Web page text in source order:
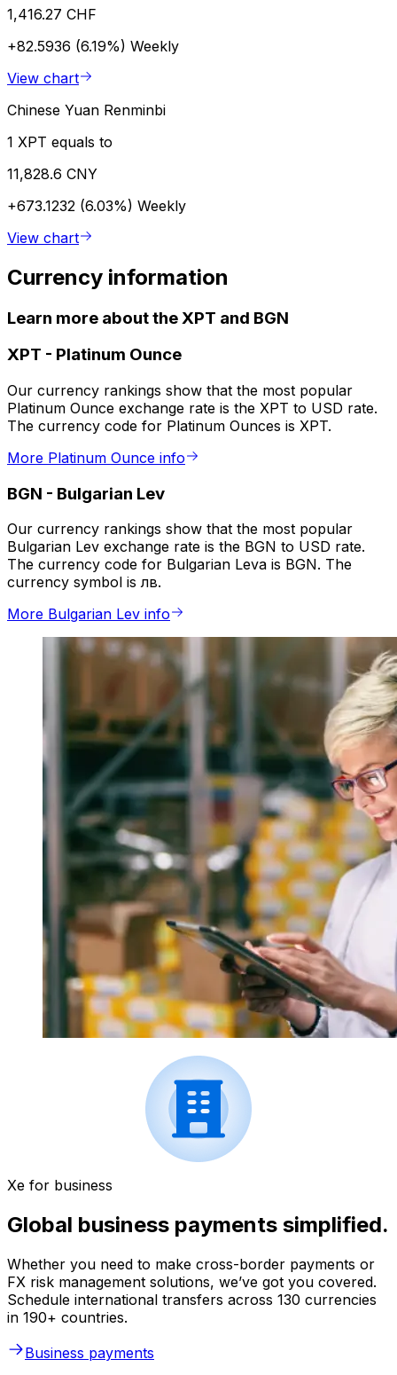
1,416.27 CHF
+82.5936 (6.19%) Weekly
View chart
Chinese Yuan Renminbi
1 XPT equals to
11,828.6 CNY
+673.1232 (6.03%) Weekly
View chart
Currency information
Learn more about the XPT and BGN
XPT - Platinum Ounce
Our currency rankings show that the most popular
Platinum Ounce exchange rate is the XPT to USD rate.
The currency code for Platinum Ounces is XPT.
More Platinum Ounce info
BGN - Bulgarian Lev
Our currency rankings show that the most popular
Bulgarian Lev exchange rate is the BGN to USD rate.
The currency code for Bulgarian Leva is BGN. The
currency symbol is лв.
More Bulgarian Lev info
Xe for business
Global business payments simplified.
Whether you need to make cross-border payments or
FX risk management solutions, we’ve got you covered.
Schedule international transfers across 130 currencies
in 190+ countries.
Business payments